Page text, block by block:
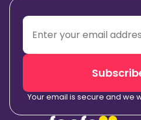
Your email is secure and we